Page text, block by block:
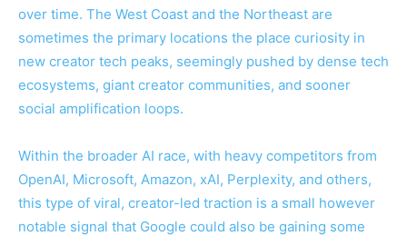
over time. The West Coast and the Northeast are
sometimes the primary locations the place curiosity in
new creator tech peaks, seemingly pushed by dense tech
ecosystems, giant creator communities, and sooner
social amplification loops.
Within the broader AI race, with heavy competitors from
OpenAI, Microsoft, Amazon, xAI, Perplexity, and others,
this type of viral, creator-led traction is a small however
notable signal that Google could also be gaining some